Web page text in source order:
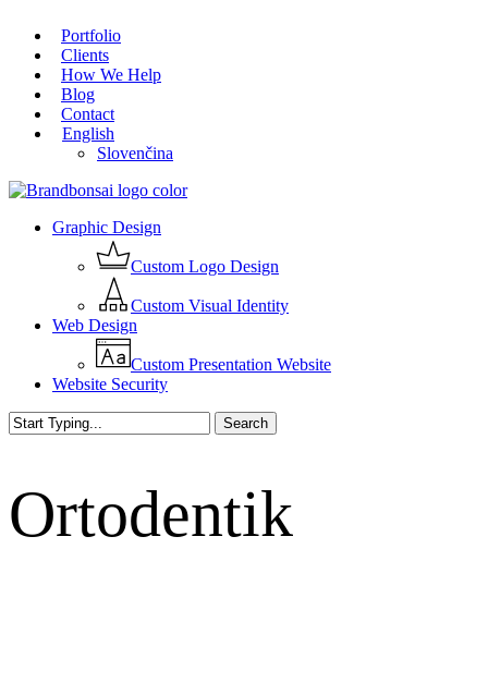
main
content
Portfolio
Clients
How We Help
Blog
Contact
English
Slovenčina
Menu Graphic Design
Custom Logo Design
Custom Visual Identity
Web Design
Custom Presentation Website
Website Security
Search
Ortodentik